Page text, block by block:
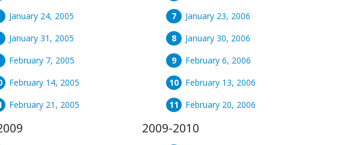
January 24, 2005
January 31, 2005
February 7, 2005
February 14, 2005
February 21, 2005
January 23, 2006
January 30, 2006
February 6, 2006
February 13, 2006
February 20, 2006
2009-2010